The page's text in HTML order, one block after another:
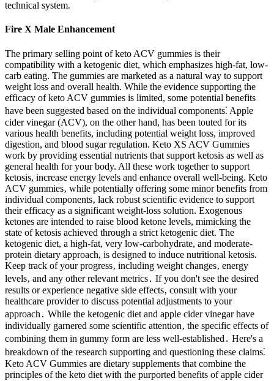
technical system.
Fire X Male Enhancement
The primary selling point of keto ACV gummies is their
compatibility with a ketogenic diet, which emphasizes high-fat, low-
carb eating. The gummies are marketed as a natural way to support
weight loss and overall health. While the evidence supporting the
efficacy of keto ACV gummies is limited, some potential benefits
have been suggested based on the individual components⁚ Apple
cider vinegar (ACV), on the other hand, has been touted for its
various health benefits, including potential weight loss, improved
digestion, and blood sugar regulation. Keto XS ACV Gummies
work by providing essential nutrients that support ketosis as well as
general health for your body. All these work together to support
ketosis, increase energy levels and enhance overall well-being. Keto
ACV gummies‚ while potentially offering some minor benefits from
individual components‚ lack robust scientific evidence to support
their efficacy as a significant weight-loss solution. Exogenous
ketones are intended to raise blood ketone levels, mimicking the
state of ketosis achieved through a strict ketogenic diet. The
ketogenic diet, a high-fat, very low-carbohydrate, and moderate-
protein dietary approach, is designed to induce nutritional ketosis.
Keep track of your progress‚ including weight changes‚ energy
levels‚ and any other relevant metrics․ If you don't see the desired
results or experience negative side effects‚ consult with your
healthcare provider to discuss potential adjustments to your
approach․ While the ketogenic diet and apple cider vinegar have
individually garnered some scientific attention‚ the specific effects of
combining them in gummy form are less well-established․ Here's a
breakdown of the research supporting and questioning these claims⁚
Keto ACV Gummies are dietary supplements that combine the
principles of the keto diet with the purported benefits of apple cider